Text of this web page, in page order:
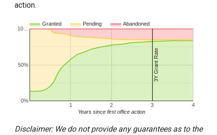
action.
Granted Pending Abandoned
1 2 3 4
0%
50%
10…
3Y Grant Rate
Years since first office action
Disclaimer: We do not provide any guarantees as to the